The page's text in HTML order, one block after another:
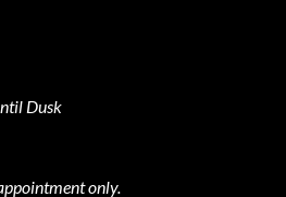
Dusk
only.